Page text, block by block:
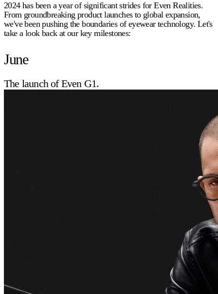
2024 has been a year of significant strides for Even Realities.
From groundbreaking product launches to global expansion,
we've been pushing the boundaries of eyewear technology. Let's
take a look back at our key milestones:
June
The launch of Even G1.